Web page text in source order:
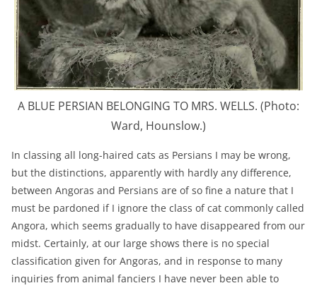
A BLUE PERSIAN BELONGING TO MRS. WELLS. (Photo:
Ward, Hounslow.)
In classing all long-haired cats as Persians I may be wrong,
but the distinctions, apparently with hardly any difference,
between Angoras and Persians are of so fine a nature that I
must be pardoned if I ignore the class of cat commonly called
Angora, which seems gradually to have disappeared from our
midst. Certainly, at our large shows there is no special
classification given for Angoras, and in response to many
inquiries from animal fanciers I have never been able to